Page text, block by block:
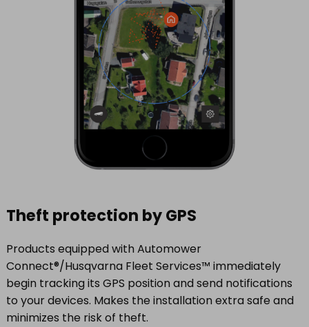
Theft protection by GPS
Products equipped with Automower
Connect®/Husqvarna Fleet Services™ immediately
begin tracking its GPS position and send notifications
to your devices. Makes the installation extra safe and
minimizes the risk of theft.